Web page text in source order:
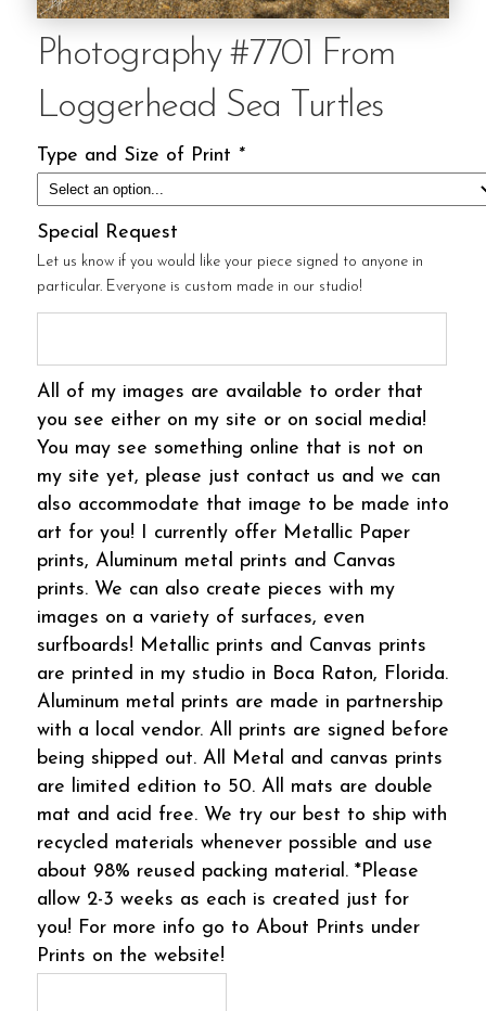
Photography #7701 From
Loggerhead Sea Turtles
Type and Size of Print *
Special Request
Let us know if you would like your piece signed to anyone in
particular. Everyone is custom made in our studio!
All of my images are available to order that
you see either on my site or on social media!
You may see something online that is not on
my site yet, please just contact us and we can
also accommodate that image to be made into
art for you! I currently offer Metallic Paper
prints, Aluminum metal prints and Canvas
prints. We can also create pieces with my
images on a variety of surfaces, even
surfboards! Metallic prints and Canvas prints
are printed in my studio in Boca Raton, Florida.
Aluminum metal prints are made in partnership
with a local vendor. All prints are signed before
being shipped out. All Metal and canvas prints
are limited edition to 50. All mats are double
mat and acid free. We try our best to ship with
recycled materials whenever possible and use
about 98% reused packing material. *Please
allow 2-3 weeks as each is created just for
you! For more info go to About Prints under
Prints on the website!